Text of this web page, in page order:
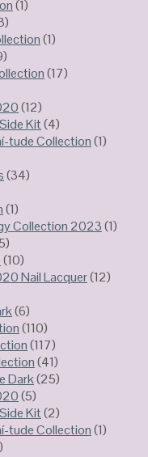
(1)
(1)
(17)
(12)
Kit(4)
tude Collection(1)
(34)
(1)
Collection 2023(1)
(10)
Nail Lacquer(12)
(6)
(110)
(117)
(41)
Dark(25)
(5)
Kit(2)
tude Collection(1)